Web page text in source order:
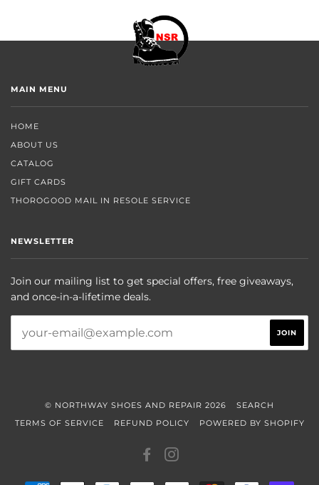
MAIN MENU
HOME
ABOUT US
CATALOG
GIFT CARDS
THOROGOOD MAIL IN RESOLE SERVICE
NEWSLETTER
Join our mailing list to get special offers, free giveaways,
and once-in-a-lifetime deals.
© NORTHWAY SHOES AND REPAIR 2026
SEARCH
TERMS OF SERVICE
REFUND POLICY POWERED BY SHOPIFY
FACEBOOK